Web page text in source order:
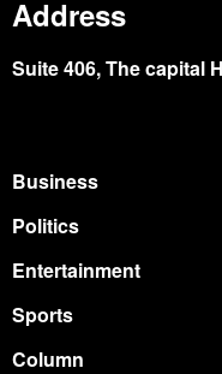
Address
Suite 406, The capital
Business
Politics
Entertainment
Sports
Column